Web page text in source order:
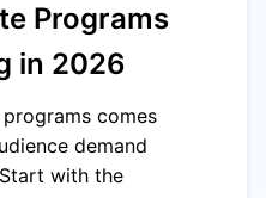
Programs
in 2026
comes
demand
with the